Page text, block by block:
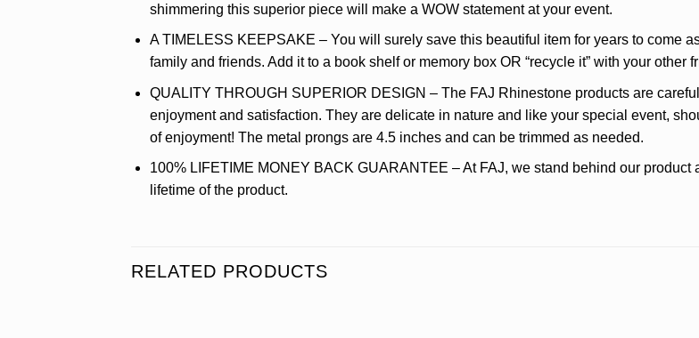
shimmering this superior piece will make a WOW statement at your event.
A TIMELESS KEEPSAKE – You will surely save this beautiful item for years to come
family and friends. Add it to a book shelf or memory box OR “recycle it” with your other
QUALITY THROUGH SUPERIOR DESIGN – The FAJ Rhinestone products are
enjoyment and satisfaction. They are delicate in nature and like your special event,
of enjoyment! The metal prongs are 4.5 inches and can be trimmed as needed.
100% LIFETIME MONEY BACK GUARANTEE – At FAJ, we stand behind our
lifetime of the product.
RELATED PRODUCTS